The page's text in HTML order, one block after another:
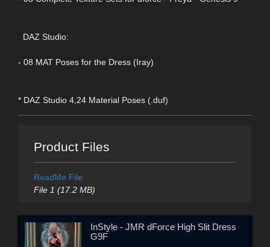
DAZ Studio:
- 08 MAT Poses for the Dress (Iray)
* DAZ Studio 4,24 Material Poses (.duf)
Product Files
ReadMe File
File 1 (17.2 MB)
InStyle - JMR dForce High Slit Dress
G9F